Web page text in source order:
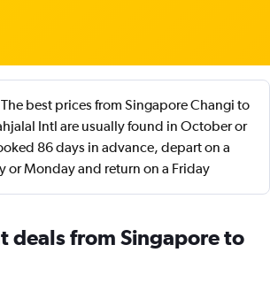
The best prices from Singapore Changi to
Intl are usually found in October or
86 days in advance, depart on a
or Monday and return on a Friday
deals from Singapore to